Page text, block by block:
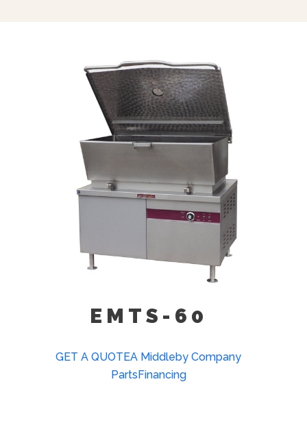
With 68” Hose (DP-RSH)
Faucet Bracket (FB)
EMTS-60
GET A QUOTEA Middleby Company
PartsFinancing